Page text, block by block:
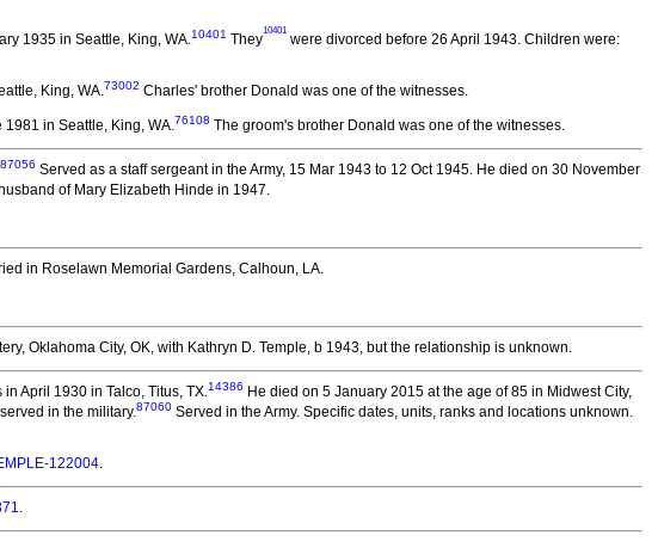
1935 in Seattle, King, WA.10401 They
10401
were divorced before 26 April 1943. Children were:
King, WA.73002 Charles' brother Donald was one of the witnesses.
in Seattle, King, WA.76108 The groom's brother Donald was one of the witnesses.
87056 Served as a staff sergeant in the Army, 15 Mar 1943 to 12 Oct 1945. He died on 30 November
of Mary Elizabeth Hinde in 1947.
in Roselawn Memorial Gardens, Calhoun, LA.
Oklahoma City, OK, with Kathryn D. Temple, b 1943, but the relationship is unknown.
April 1930 in Talco, Titus, TX.14386 He died on 5 January 2015 at the age of 85 in Midwest City,
in the military.87060 Served in the Army. Specific dates, units, ranks and locations unknown.
122004.
.